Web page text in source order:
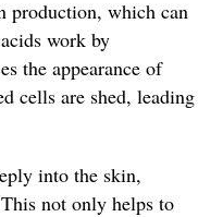
production, which can
work by
the appearance of
cells are shed, leading
into the skin,
not only helps to